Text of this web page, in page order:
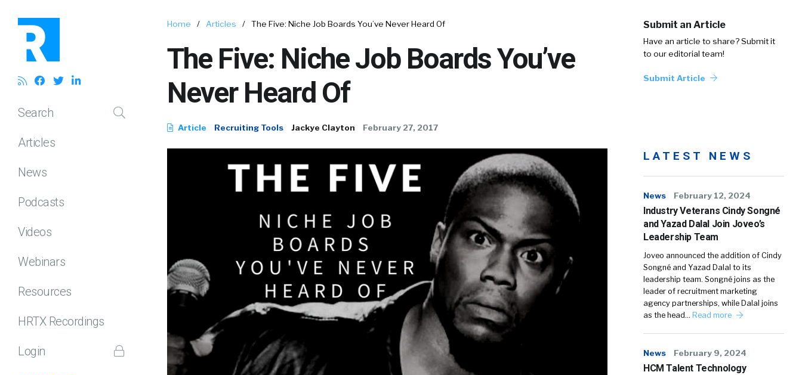
Search
Articles
News
Podcasts
Videos
Webinars
Resources
HRTX Recordings
Login
Home / Articles / The Five: Niche Job Boards You’ve Never Heard Of
The Five: Niche Job Boards You’ve
Never Heard Of
Article Recruiting Tools Jackye Clayton February 27, 2017
Submit an Article
Have an article to share? Submit it
to our editorial team!
Submit Article
LATEST NEWS
News February 12, 2024
Industry Veterans Cindy Songné
and Yazad Dalal Join Joveo’s
Leadership Team
Joveo announced the addition of Cindy
Songné and Yazad Dalal to its
leadership team. Songné joins as the
leader of recruitment marketing
agency partnerships, while Dalal joins
as the head… Read more
News February 9, 2024
HCM Talent Technology